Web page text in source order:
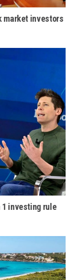
market investors
1 investing rule